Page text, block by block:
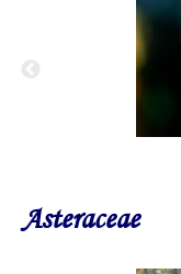
Asteraceae